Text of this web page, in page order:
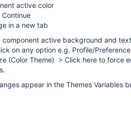
active color
Continue
in a new tab
component active background and
on any option e.g. Profile/
(Color Theme) > Click here to force
appear in the Themes Variables